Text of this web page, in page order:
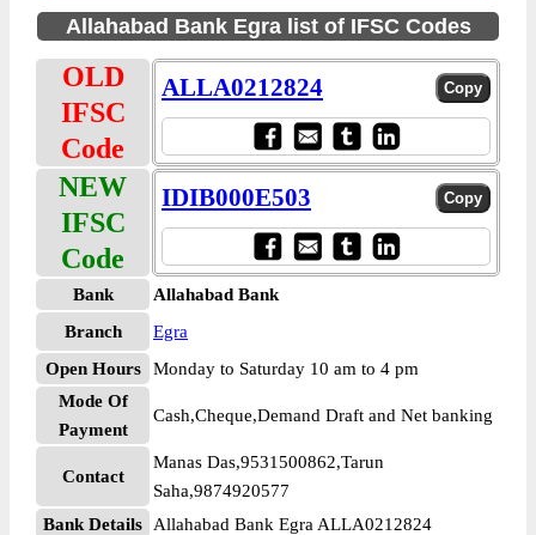
Allahabad Bank Egra list of IFSC Codes
OLD
IFSC
Code
ALLA0212824
NEW
IFSC
Code
IDIB000E503
Bank
Allahabad Bank
Branch
Egra
Open Hours
Monday to Saturday 10 am to 4 pm
Mode Of
Payment
Cash,Cheque,Demand Draft and Net banking
Contact
Manas Das,9531500862,Tarun
Saha,9874920577
Bank Details
Allahabad Bank Egra ALLA0212824